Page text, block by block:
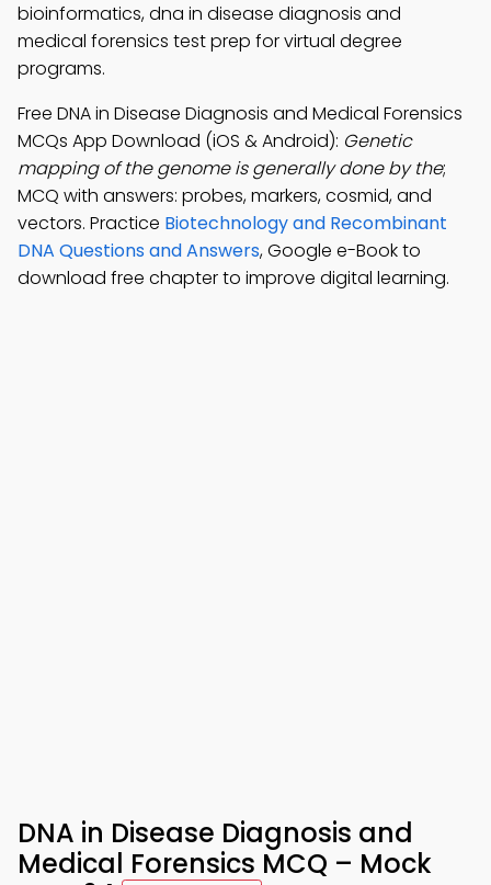
bioinformatics, dna in disease diagnosis and
medical forensics test prep for virtual degree
programs.
Free DNA in Disease Diagnosis and Medical Forensics
MCQs App Download (iOS & Android): Genetic
mapping of the genome is generally done by the;
MCQ with answers: probes, markers, cosmid, and
vectors. Practice Biotechnology and Recombinant
DNA Questions and Answers, Google e-Book to
download free chapter to improve digital learning.
DNA in Disease Diagnosis and
Medical Forensics MCQ – Mock